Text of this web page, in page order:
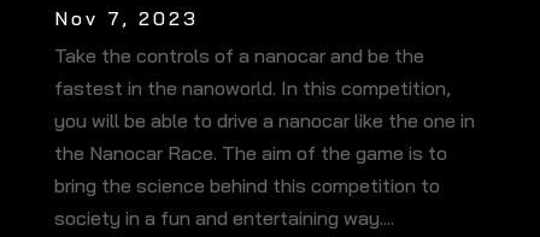
Nov 7, 2023
Take the controls of a nanocar and be the
fastest in the nanoworld. In this competition,
you will be able to drive a nanocar like the one in
the Nanocar Race. The aim of the game is to
bring the science behind this competition to
society in a fun and entertaining way....